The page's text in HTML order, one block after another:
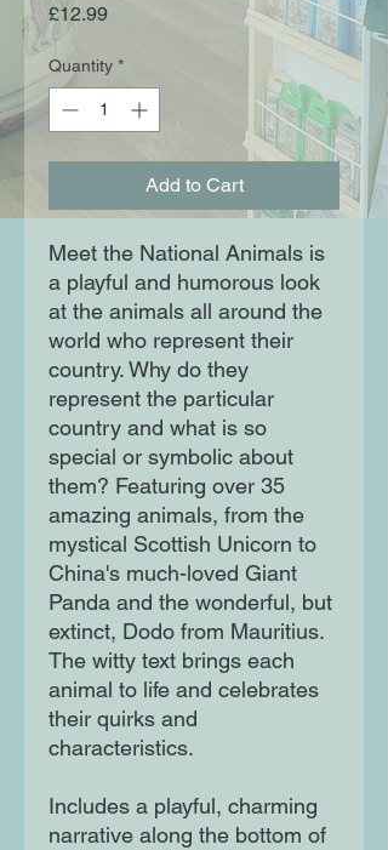
£12.99Price
Quantity *
Add to Cart
Meet the National Animals is
a playful and humorous look
at the animals all around the
world who represent their
country. Why do they
represent the particular
country and what is so
special or symbolic about
them? Featuring over 35
amazing animals, from the
mystical Scottish Unicorn to
China's much-loved Giant
Panda and the wonderful, but
extinct, Dodo from Mauritius.
The witty text brings each
animal to life and celebrates
their quirks and
characteristics.
Includes a playful, charming
narrative along the bottom of